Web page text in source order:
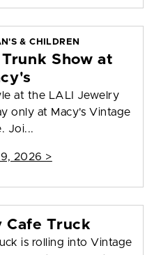
& CHILDREN
Show at
at the LALI Jewelry
only at Macy's Vintage
Joi...
2026 >
Cafe Truck
is rolling into Vintage